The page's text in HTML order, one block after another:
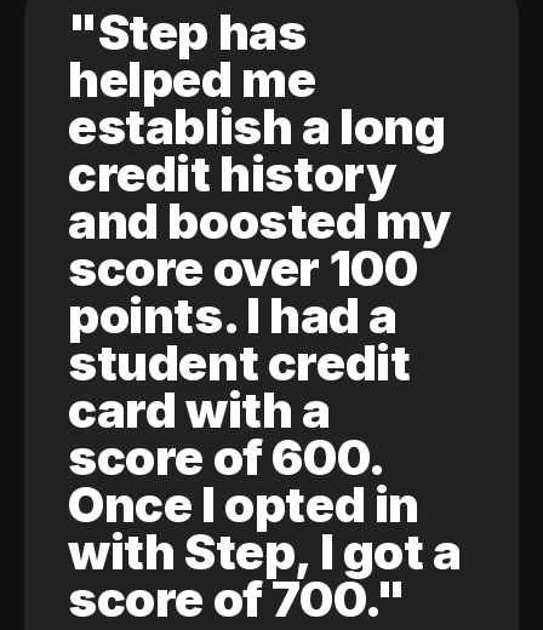
"Step has
helped me
establish a long
credit history
and boosted my
score over 100
points. I had a
student credit
card with a
score of 600.
Once I opted in
with Step, I got a
score of 700."